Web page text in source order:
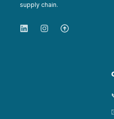
supply chain.